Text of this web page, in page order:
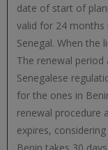
date of start of
valid for 24 months
Senegal. When the
The renewal period
Senegalese
for the ones in
renewal procedure
expires,